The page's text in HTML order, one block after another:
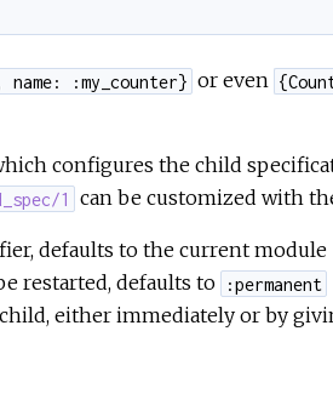
name: :my_counter} or even
configures the child
1 can be customized with
defaults to the current module
restarted, defaults to
:permanent
either immediately or by